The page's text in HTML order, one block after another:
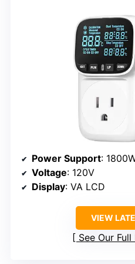
Power Support:
Voltage: 120V
Display: VA LCD
VIEW
See Our